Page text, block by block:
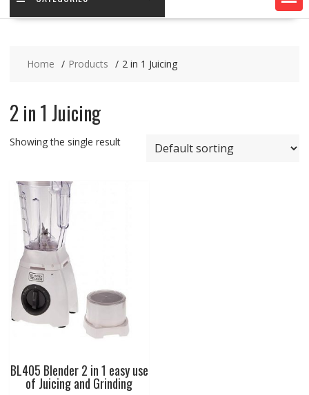
Home Products 2 in 1 Juicing
2 in 1 Juicing
Showing the single result
BL405 Blender 2 in 1 easy use
of Juicing and Grinding